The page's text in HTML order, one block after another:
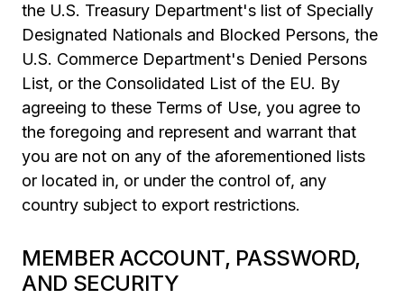
the U.S. Treasury Department's list of Specially
Designated Nationals and Blocked Persons, the
U.S. Commerce Department's Denied Persons
List, or the Consolidated List of the EU. By
agreeing to these Terms of Use, you agree to
the foregoing and represent and warrant that
you are not on any of the aforementioned lists
or located in, or under the control of, any
country subject to export restrictions.
MEMBER ACCOUNT, PASSWORD,
AND SECURITY